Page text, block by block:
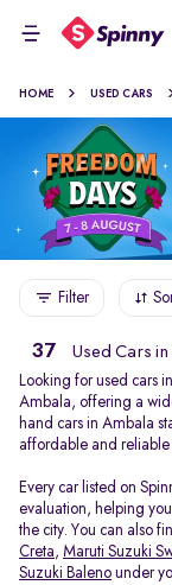
HOME USED CARS
Filter
37 Used Cars
Looking for used cars
Ambala, offering a
hand cars in Ambala
affordable and
Every car listed on
evaluation, helping
the city. You can also
Creta, Maruti Suzuki
Suzuki Baleno under